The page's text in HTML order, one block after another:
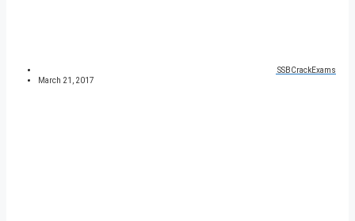
SSBCrackExams
March 21, 2017